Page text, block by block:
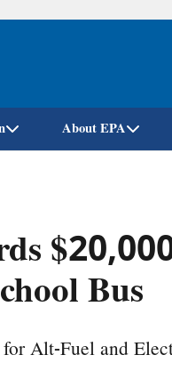
Skip
About EPA
Bus
Alt-Fuel and